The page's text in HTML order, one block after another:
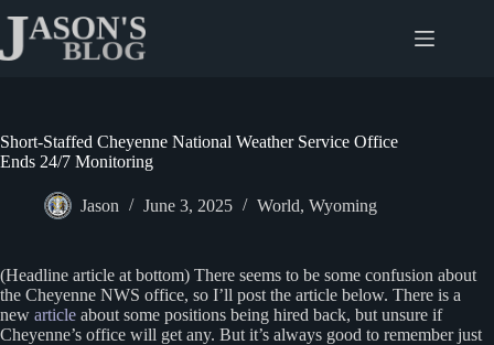
content
Short-Staffed Cheyenne National Weather Service Office
Ends 24/7 Monitoring
Jason June 3, 2025 World, Wyoming
(Headline article at bottom) There seems to be some confusion about
the Cheyenne NWS office, so I’ll post the article below. There is a
new article about some positions being hired back, but unsure if
Cheyenne’s office will get any. But it’s always good to remember just